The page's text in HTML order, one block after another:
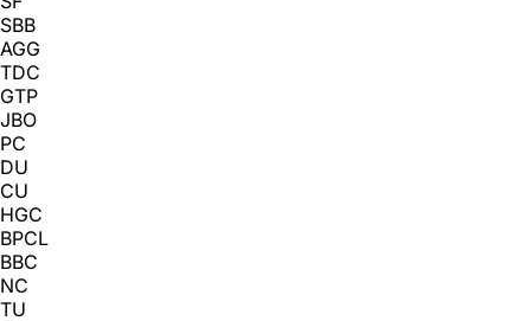
SBB
AGG
TDC
GTP
JBO
PC
DU
CU
HGC
BPCL
BBC
NC
TU